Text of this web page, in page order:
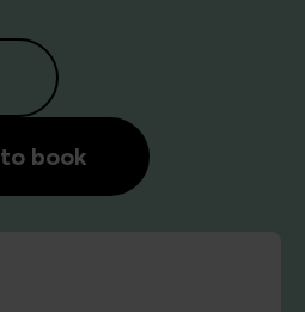
book